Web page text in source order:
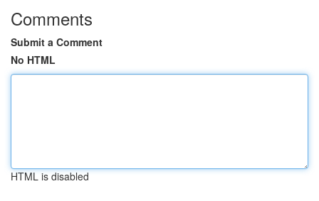
Comments
Submit a Comment
No HTML
HTML is disabled